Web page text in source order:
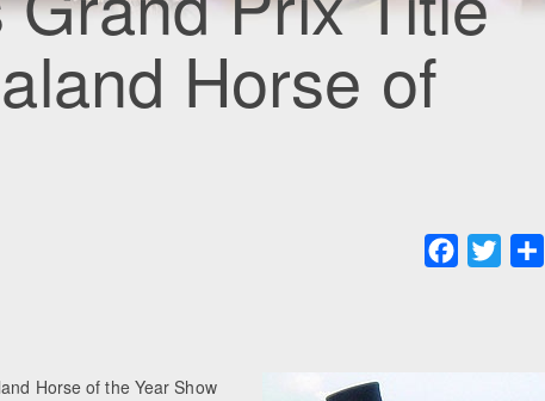
Horse of
Facebook
Twitter
Horse of the Year Show